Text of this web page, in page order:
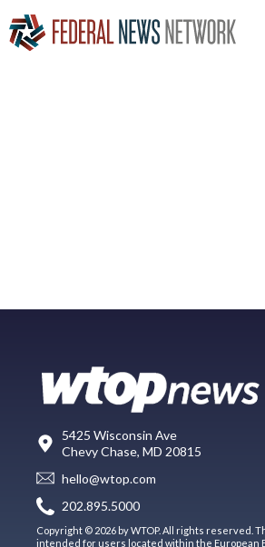
5425 Wisconsin Ave
Chevy Chase, MD 20815
hello@wtop.com
202.895.5000
Copyright © 2026 by WTOP. All rights reserved.
intended for users located within the European